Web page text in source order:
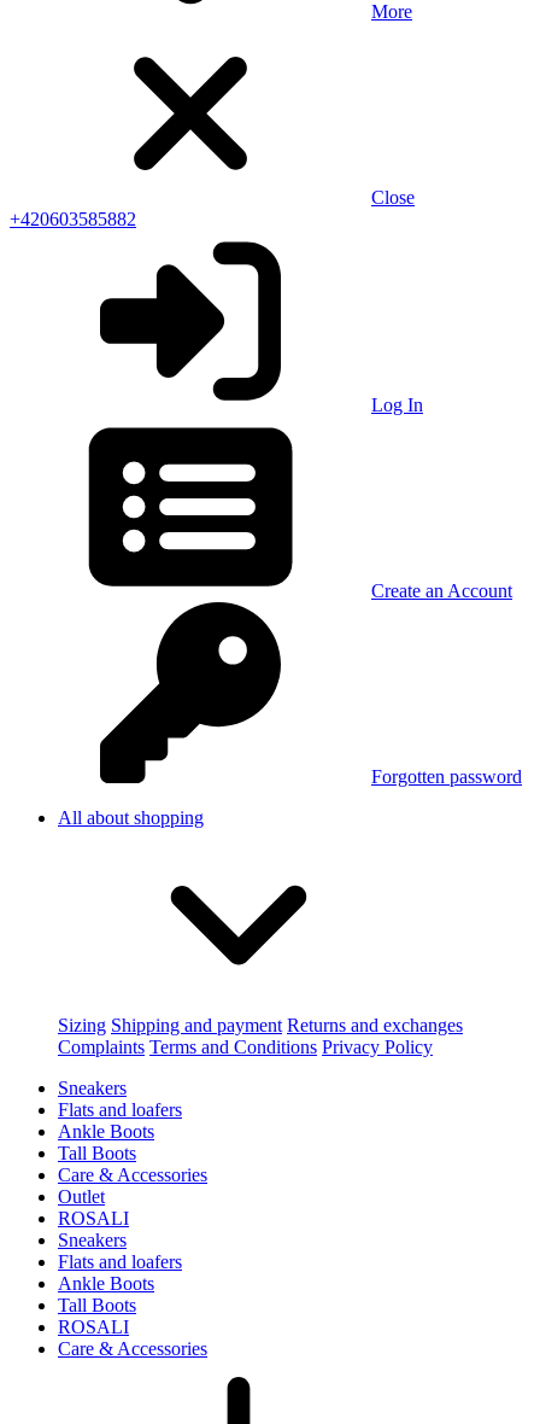
More
Close
+420603585882
Log In
Create an Account
Forgotten password
All about shopping
Sizing Shipping and payment Returns and exchanges
Complaints Terms and Conditions Privacy Policy
Sneakers
Flats and loafers
Ankle Boots
Tall Boots
Care & Accessories
Outlet
ROSALI
Sneakers
Flats and loafers
Ankle Boots
Tall Boots
ROSALI
Care & Accessories